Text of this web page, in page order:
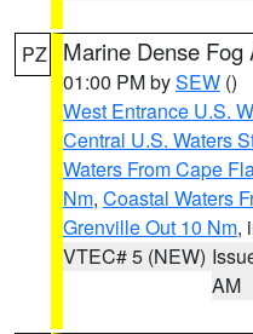
PZ Marine Dense Fog
01:00 PM bySEW ()
West Entrance U.S.
Central U.S. Waters
Waters From Cape
Nm, Coastal Waters
Grenville Out 10 Nm,
VTEC# 5 (NEW)
AM